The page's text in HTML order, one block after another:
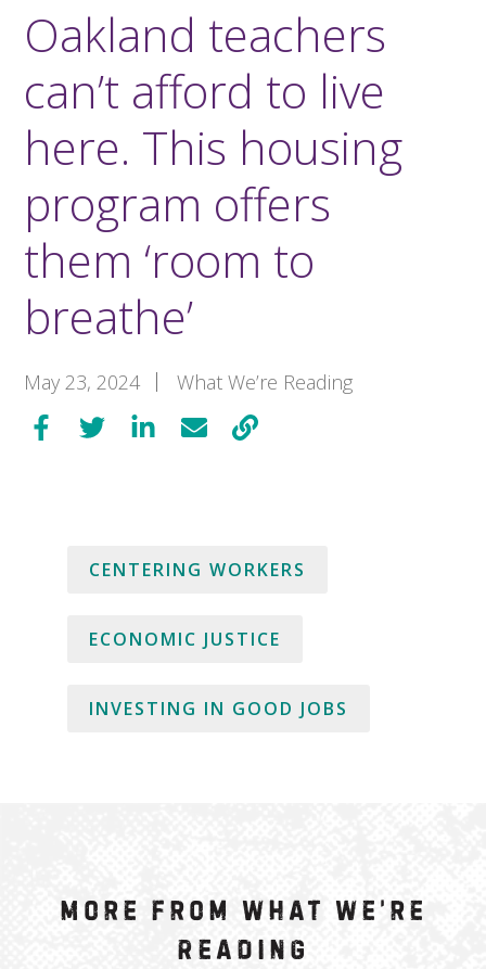
Oakland teachers
can’t afford to live
here. This housing
program offers
them ‘room to
breathe’
May 23, 2024 What We’re Reading
CENTERING WORKERS
ECONOMIC JUSTICE
INVESTING IN GOOD JOBS
More from What We’re
Reading